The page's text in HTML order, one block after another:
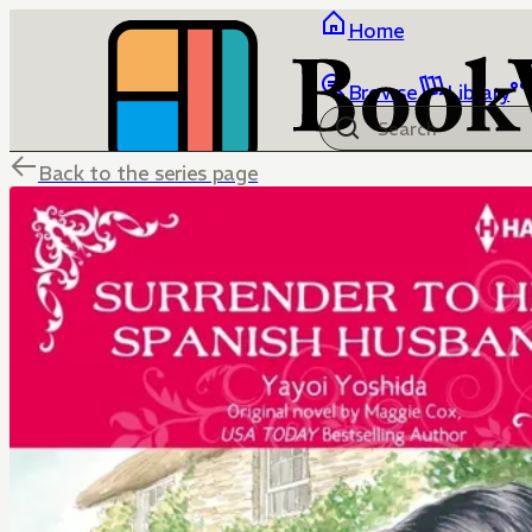
Home
Browse Library
Back to the series page